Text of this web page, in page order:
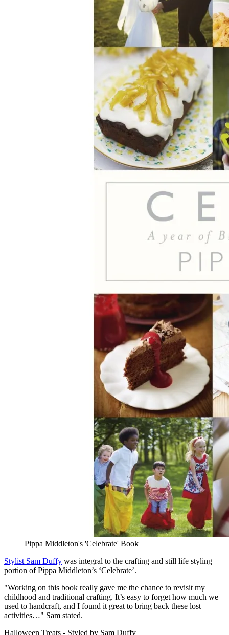
Pippa Middleton's 'Celebrate' Book
Stylist Sam Duffy was integral to the crafting and still life styling
portion of Pippa Middleton’s ‘Celebrate’.
"Working on this book really gave me the chance to revisit my
childhood and traditional crafting. It’s easy to forget how much we
used to handcraft, and I found it great to bring back these lost
activities…" Sam stated.
Halloween Treats - Styled by Sam Duffy